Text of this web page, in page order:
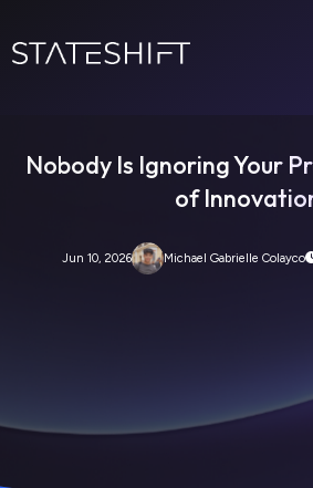
Nobody Is Ignoring Your
of
Jun 10, 2026 Michael Gabrielle Colayco